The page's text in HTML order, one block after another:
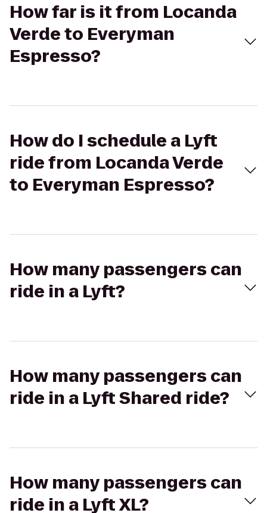
How far is it from Locanda
Verde to Everyman
Espresso?
How do I schedule a Lyft
ride from Locanda Verde
to Everyman Espresso?
How many passengers can
ride in a Lyft?
How many passengers can
ride in a Lyft Shared ride?
How many passengers can
ride in a Lyft XL?